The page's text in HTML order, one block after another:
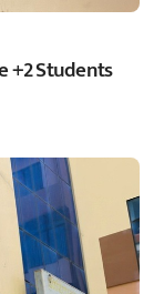
+2 Students